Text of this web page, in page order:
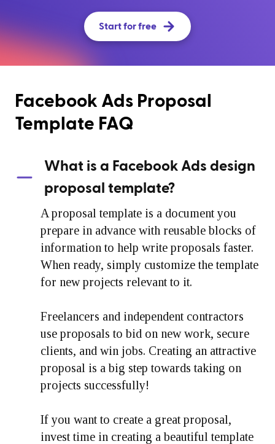
Start for free
Facebook Ads Proposal
Template FAQ
What is a Facebook Ads design
proposal template?
A proposal template is a document you
prepare in advance with reusable blocks of
information to help write proposals faster.
When ready, simply customize the template
for new projects relevant to it.
Freelancers and independent contractors
use proposals to bid on new work, secure
clients, and win jobs. Creating an attractive
proposal is a big step towards taking on
projects successfully!
If you want to create a great proposal,
invest time in creating a beautiful template